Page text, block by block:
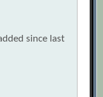
since last